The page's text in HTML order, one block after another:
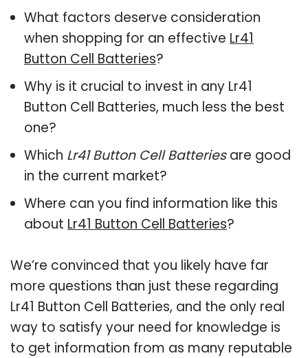
What factors deserve consideration
when shopping for an effective Lr41
Button Cell Batteries?
Why is it crucial to invest in any Lr41
Button Cell Batteries, much less the best
one?
Which Lr41 Button Cell Batteriesare good
in the current market?
Where can you find information like this
about Lr41 Button Cell Batteries?
We’re convinced that you likely have far
more questions than just these regarding
Lr41 Button Cell Batteries, and the only real
way to satisfy your need for knowledge is
to get information from as many reputable